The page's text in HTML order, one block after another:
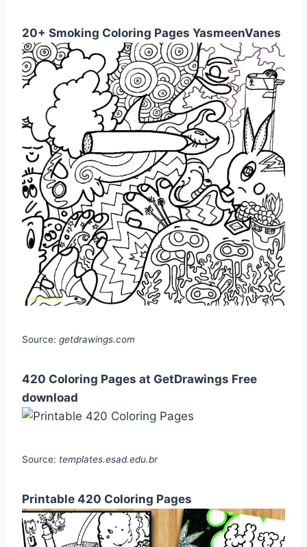
20+ Smoking Coloring Pages YasmeenVanes
Source: getdrawings.com
420 Coloring Pages at GetDrawings Free
download
Source: templates.esad.edu.br
Printable 420 Coloring Pages